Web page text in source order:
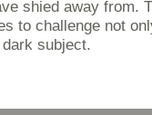
shied away from.
to challenge not
subject.